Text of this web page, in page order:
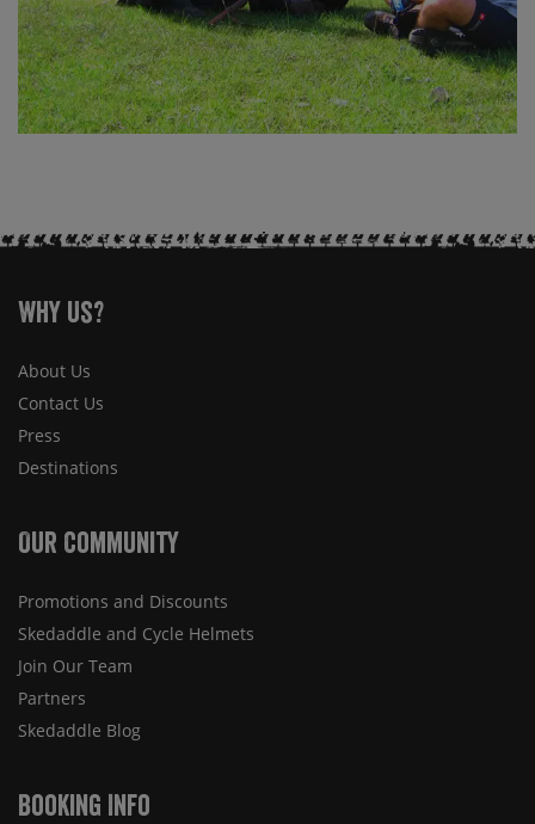
Why Us?
About Us
Contact Us
Press
Destinations
Our Community
Promotions and Discounts
Skedaddle and Cycle Helmets
Join Our Team
Partners
Skedaddle Blog
Booking Info